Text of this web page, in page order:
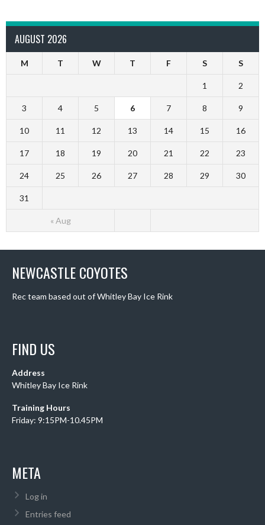
AUGUST 2026
M T W T F S S
« Aug
1 2
3 4 5 6 7 8 9
10 11 12 13 14 15 16
17 18 19 20 21 22 23
24 25 26 27 28 29 30
31
NEWCASTLE COYOTES
Rec team based out of Whitley Bay Ice Rink
FIND US
Address
Whitley Bay Ice Rink
Training Hours
Friday: 9:15PM-10.45PM
META
Log in
Entries feed